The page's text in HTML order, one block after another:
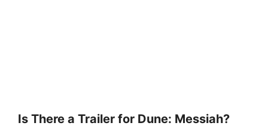
Is There a Trailer for Dune: Messiah?